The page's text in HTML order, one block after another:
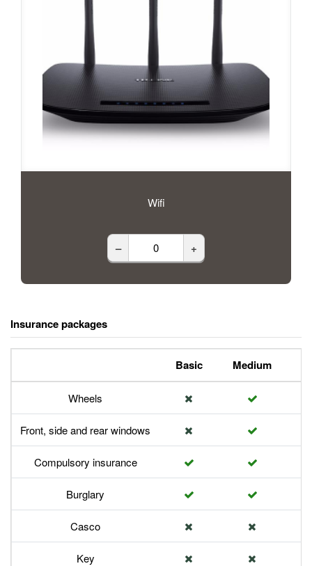
Wifi
– +
Insurance packages
Basic Medium
Wheels
Front, side and rear windows
Compulsory insurance
Burglary
Casco
Key